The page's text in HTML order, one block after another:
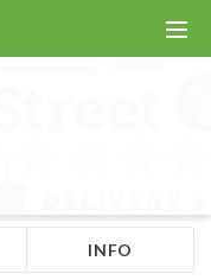
INFO